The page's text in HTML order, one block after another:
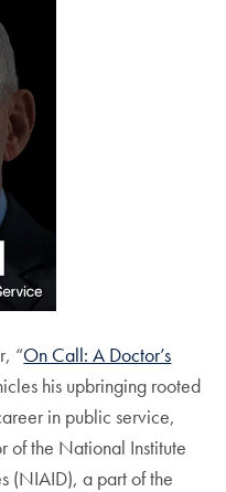
“On Call: A Doctor’s
his upbringing rooted
in public service,
of the National Institute
(NIAID), a part of the